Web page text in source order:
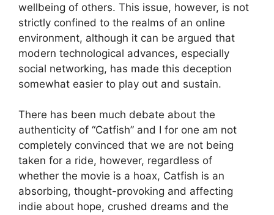
wellbeing of others. This issue, however, is not
strictly confined to the realms of an online
environment, although it can be argued that
modern technological advances, especially
social networking, has made this deception
somewhat easier to play out and sustain.
There has been much debate about the
authenticity of “Catfish” and I for one am not
completely convinced that we are not being
taken for a ride, however, regardless of
whether the movie is a hoax, Catfish is an
absorbing, thought-provoking and affecting
indie about hope, crushed dreams and the